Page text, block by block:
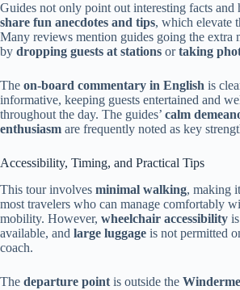
Guides not only point out interesting facts and
share fun anecdotes and tips, which elevate
Many reviews mention guides going the extra
by dropping guests at stations ortaking
The on-board commentary in English is
informative, keeping guests entertained and
throughout the day. The guides’ calm
enthusiasm are frequently noted as key
Accessibility, Timing, and Practical Tips
This tour involves minimal walking, making
most travelers who can manage comfortably
mobility. However, wheelchair accessibility
available, and large luggage is not permitted
coach.
The departure point is outside the